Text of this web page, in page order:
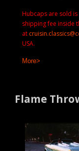
Hubcaps are sold
shipping fee inside
at
USA.
More>
Flame